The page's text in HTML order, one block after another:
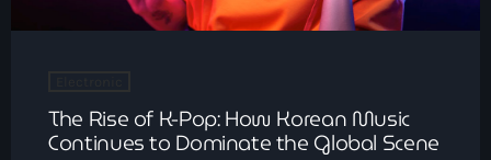
The Rise of K-Pop: How Korean Music
Continues to Dominate the Global Scene